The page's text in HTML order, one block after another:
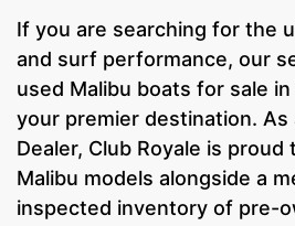
If you are searching for the
and surf performance, our
used Malibu boats for sale
your premier destination. As
Dealer, Club Royale is
Malibu models alongside a
inspected inventory of pre-